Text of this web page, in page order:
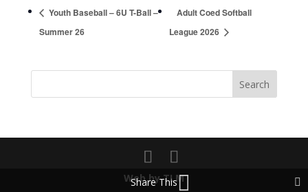
Youth Baseball – 6U T-Ball –
Summer 26
Adult Coed Softball
League 2026
Web by TLM
Share This